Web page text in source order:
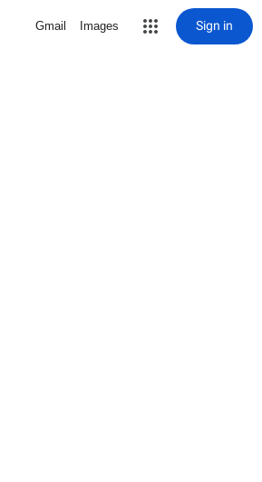
Gmail Images Sign in